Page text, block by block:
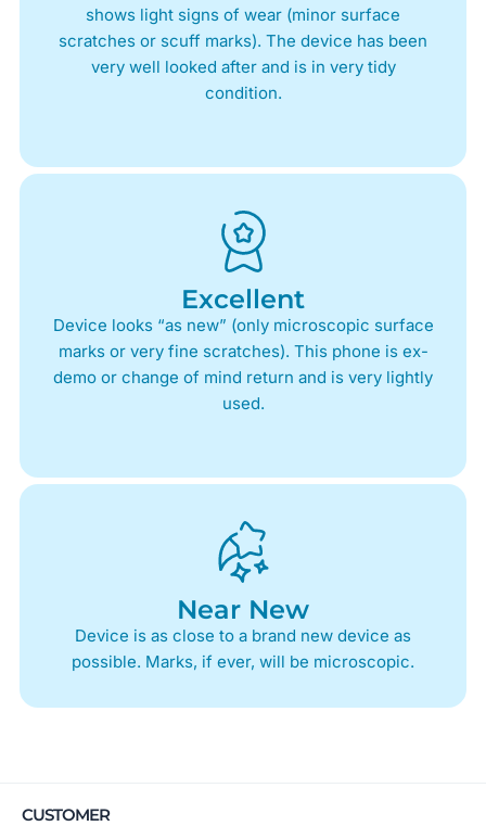
shows light signs of wear (minor surface
scratches or scuff marks). The device has been
very well looked after and is in very tidy
condition.
Excellent
Device looks “as new” (only microscopic surface
marks or very fine scratches). This phone is ex-
demo or change of mind return and is very lightly
used.
Near New
Device is as close to a brand new device as
possible. Marks, if ever, will be microscopic.
CUSTOMER